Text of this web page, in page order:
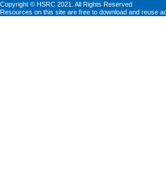
Copyright © HSRC 2021. All Rights Reserved
Resources on this site are free to download and reuse